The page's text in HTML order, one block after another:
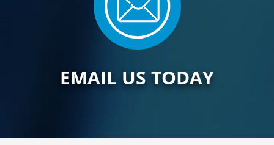
EMAIL US TODAY